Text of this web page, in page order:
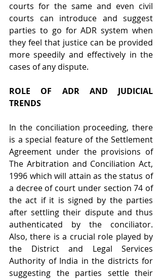
courts for the same and even civil
courts can introduce and suggest
parties to go for ADR system when
they feel that justice can be provided
more speedily and effectively in the
cases of any dispute.
ROLE OF ADR AND JUDICIAL
TRENDS
In the conciliation proceeding, there
is a special feature of the Settlement
Agreement under the provisions of
The Arbitration and Conciliation Act,
1996 which will attain as the status of
a decree of court under section 74 of
the act if it is signed by the parties
after settling their dispute and thus
authenticated by the conciliator.
Also, there is a crucial role played by
the District and Legal Services
Authority of India in the districts for
suggesting the parties settle their